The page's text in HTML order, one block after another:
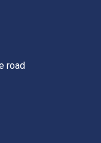
road